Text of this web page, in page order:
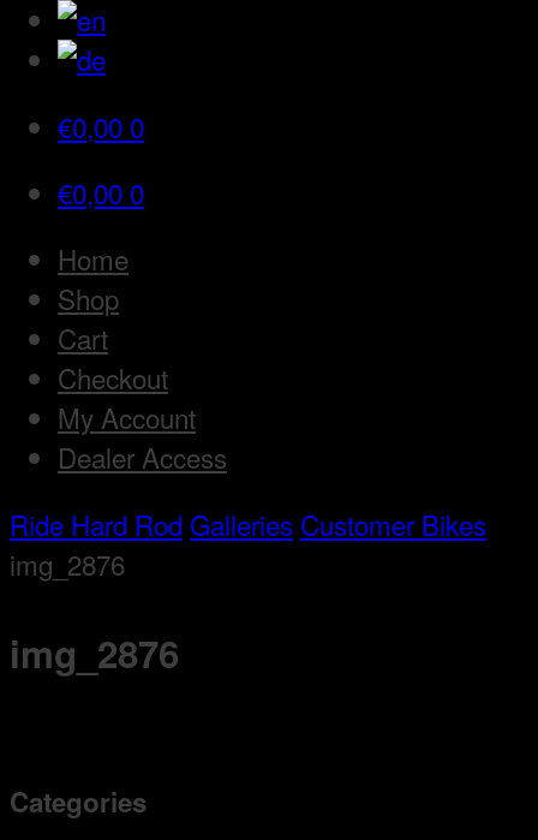
€0,00 0
€0,00 0
Home
Shop
Cart
Checkout
My Account
Dealer Access
Ride Hard Rod Galleries Customer Bikes
img_2876
img_2876
Categories